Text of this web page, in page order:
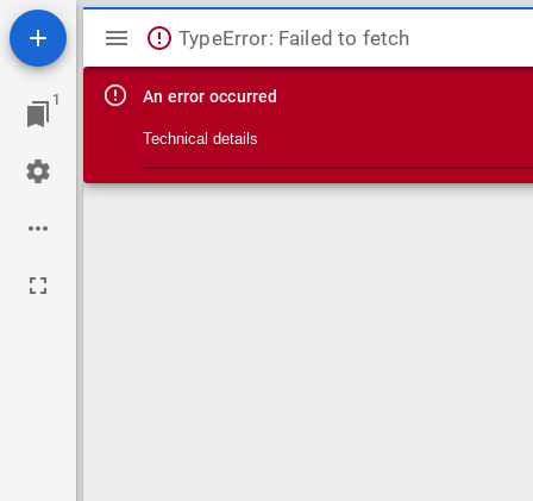
1
Mirador viewer
TypeError: Failed to fetch
An error occurred
Technical details